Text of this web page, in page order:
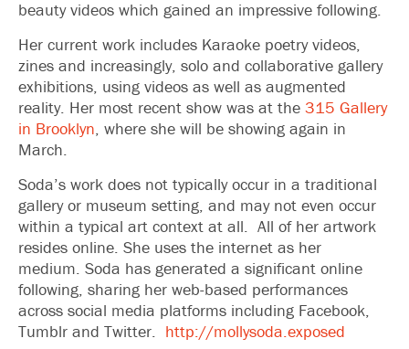
beauty videos which gained an impressive following.
Her current work includes Karaoke poetry videos,
zines and increasingly, solo and collaborative gallery
exhibitions, using videos as well as augmented
reality. Her most recent show was at the 315 Gallery
in Brooklyn, where she will be showing again in
March.
Soda’s work does not typically occur in a traditional
gallery or museum setting, and may not even occur
within a typical art context at all. All of her artwork
resides online. She uses the internet as her
medium. Soda has generated a significant online
following, sharing her web-based performances
across social media platforms including Facebook,
Tumblr and Twitter. http://mollysoda.exposed